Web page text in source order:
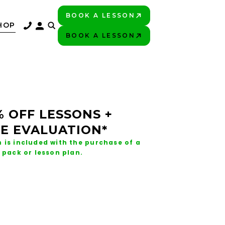
BOOK A LESSON
BOOK A LESSON
OFF LESSONS +
EVALUATION*
is included with the purchase of a
or lesson plan.